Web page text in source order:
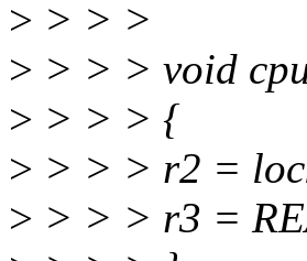
> > > >
> > > > void
> > > > {
> > > > r2 =
> > > > r3 =